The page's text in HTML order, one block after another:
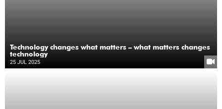
Technology changes what matters – what matters changes
technology
25 JUL 2025